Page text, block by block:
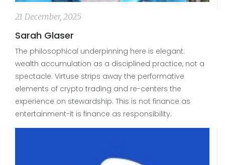
21 December, 2025
Sarah Glaser
The philosophical underpinning here is elegant:
wealth accumulation as a disciplined practice, not a
spectacle. Virtuse strips away the performative
elements of crypto trading and re-centers the
experience on stewardship. This is not finance as
entertainment-it is finance as responsibility.